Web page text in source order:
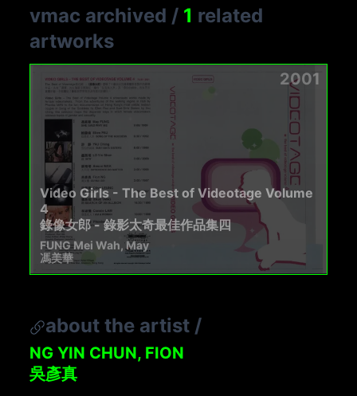
vmac archived / 1 related
artworks
2001
Video Girls - The Best of Videotage Volume
4
錄像女郎 - 錄影太奇最佳作品集四
FUNG Mei Wah, May
馮美華
about the artist /
NG YIN CHUN, FION
吳彥真